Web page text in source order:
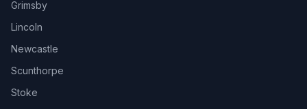
Grimsby
Lincoln
Newcastle
Scunthorpe
Stoke